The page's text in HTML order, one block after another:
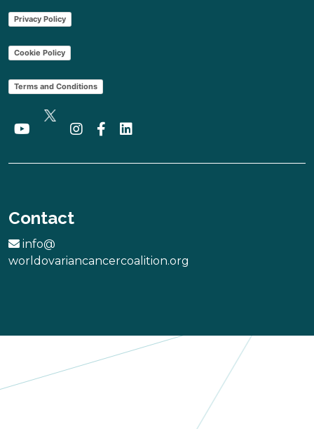
Malawi
Incorporated
More
Bridget Nesko
Memorial
Scholarship
Privacy Policy
Cookie Policy
Terms and Conditions
Contact
info@
worldovariancancercoalition.org